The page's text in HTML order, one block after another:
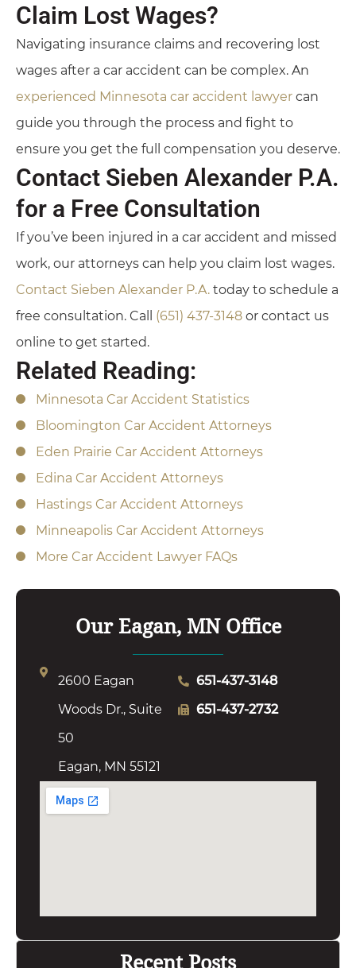
Claim Lost Wages?
Navigating insurance claims and recovering lost
wages after a car accident can be complex. An
experienced Minnesota car accident lawyer can
guide you through the process and fight to
ensure you get the full compensation you deserve.
Contact Sieben Alexander P.A.
for a Free Consultation
If you’ve been injured in a car accident and missed
work, our attorneys can help you claim lost wages.
Contact Sieben Alexander P.A. today to schedule a
free consultation. Call
(651) 437-3148 or contact us
online to get started.
Related Reading:
Minnesota Car Accident Statistics
Bloomington Car Accident Attorneys
Eden Prairie Car Accident Attorneys
Edina Car Accident Attorneys
Hastings Car Accident Attorneys
Minneapolis Car Accident Attorneys
More Car Accident Lawyer FAQs
Our Eagan, MN Office
2600 Eagan
Woods Dr., Suite
50
Eagan, MN 55121
651-437-3148
651-437-2732
Recent Posts